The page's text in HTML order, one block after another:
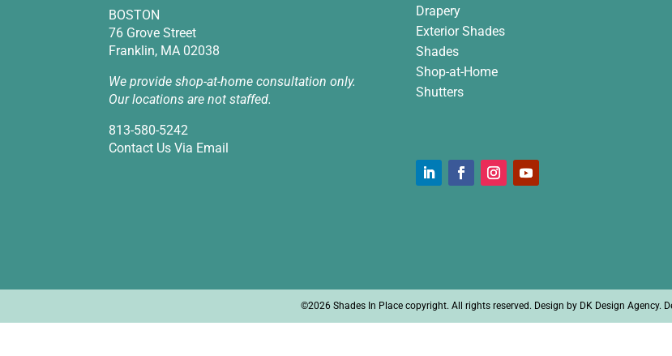
BOSTON
76 Grove Street
Franklin, MA 02038
We provide shop-at-home consultation only.
Our locations are not staffed.
813-580-5242
Contact Us Via Email
Drapery
Exterior Shades
Shades
Shop-at-Home
Shutters
©2026 Shades In Place copyright. All rights reserved. Design by DK Design Agency.